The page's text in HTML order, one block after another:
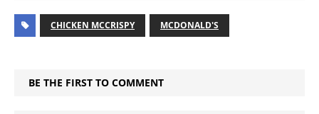
CHICKEN MCCRISPY MCDONALD'S
BE THE FIRST TO COMMENT